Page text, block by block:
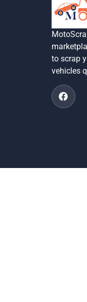
to scrap
vehicles